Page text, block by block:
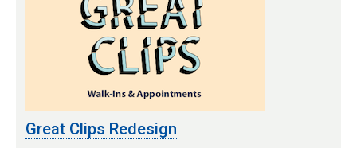
Great Clips Redesign